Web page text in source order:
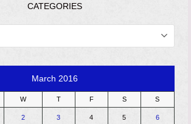
CATEGORIES
March 2016
W T F S S
2 3 4 5 6